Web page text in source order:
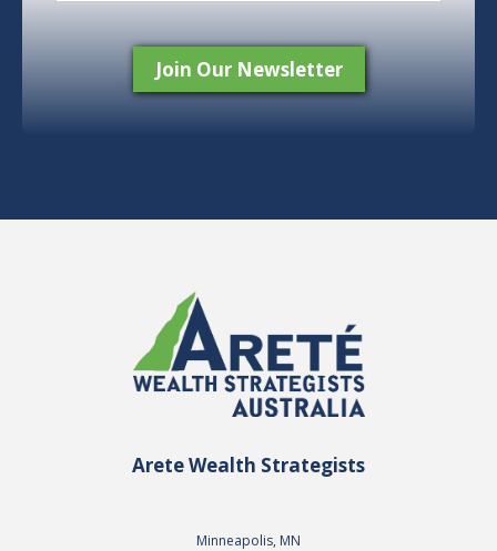
Arete Wealth Strategists
Minneapolis, MN